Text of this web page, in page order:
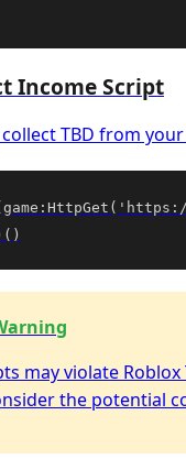
Income Script
TBD from
may violate
the potential